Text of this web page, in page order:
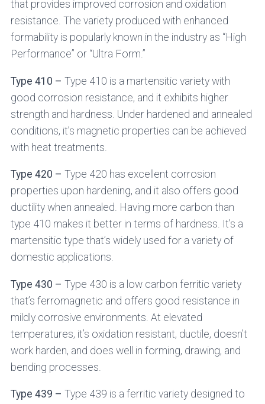
that provides improved corrosion and oxidation
resistance. The variety produced with enhanced
formability is popularly known in the industry as “High
Performance” or “Ultra Form.”
Type 410 – Type 410 is a martensitic variety with
good corrosion resistance, and it exhibits higher
strength and hardness. Under hardened and annealed
conditions, it’s magnetic properties can be achieved
with heat treatments.
Type 420 – Type 420 has excellent corrosion
properties upon hardening, and it also offers good
ductility when annealed. Having more carbon than
type 410 makes it better in terms of hardness. It’s a
martensitic type that’s widely used for a variety of
domestic applications.
Type 430 – Type 430 is a low carbon ferritic variety
that’s ferromagnetic and offers good resistance in
mildly corrosive environments. At elevated
temperatures, it’s oxidation resistant, ductile, doesn’t
work harden, and does well in forming, drawing, and
bending processes.
Type 439 – Type 439 is a ferritic variety designed to